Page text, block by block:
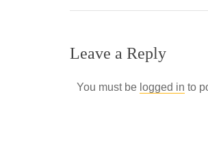
Leave a Reply
You must be logged in to